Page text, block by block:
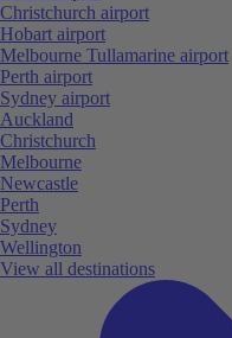
Christchurch airport
Hobart airport
Melbourne Tullamarine airport
Perth airport
Sydney airport
Auckland
Christchurch
Melbourne
Newcastle
Perth
Sydney
Wellington
View all destinations